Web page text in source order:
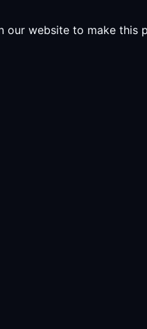
our website to make this